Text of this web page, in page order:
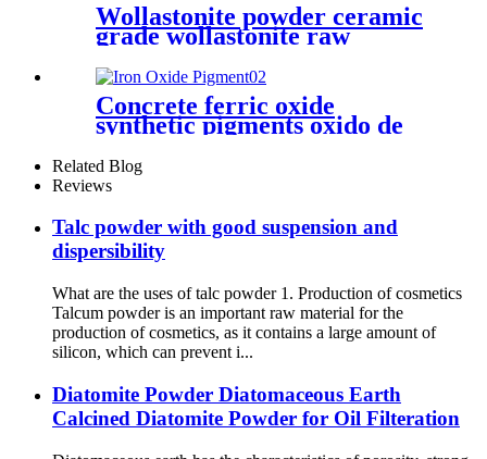
Wollastonite powder ceramic
grade wollastonite raw
material glaze calcium silicate
for ceramic
Concrete ferric oxide
synthetic pigments oxido de
hierro powder 110 red iron
oxide yellow 313 iron oxides
pigment oxide Iron oxide
Related Blog
Reviews
Talc powder with good suspension and
dispersibility
What are the uses of talc powder 1. Production of cosmetics
Talcum powder is an important raw material for the
production of cosmetics, as it contains a large amount of
silicon, which can prevent i...
Diatomite Powder Diatomaceous Earth
Calcined Diatomite Powder for Oil Filteration